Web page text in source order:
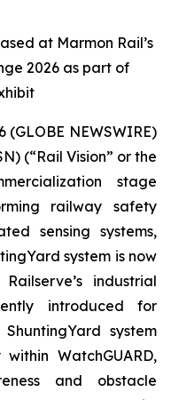
at Marmon Rail’s
2026 as part of
(GLOBE NEWSWIRE)
(“Rail Vision” or the
stage
railway safety
sensing systems,
system is now
industrial
introduced for
system
WatchGUARD,
and obstacle